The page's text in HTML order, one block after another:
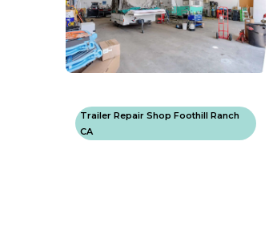
Trailer Repair Shop Foothill Ranch
CA